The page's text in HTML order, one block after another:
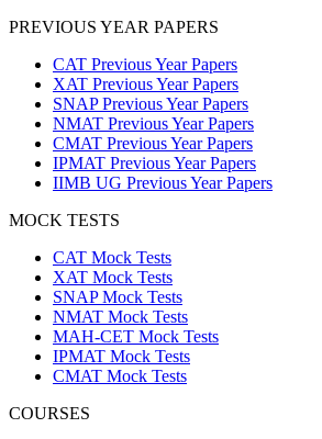
PREVIOUS YEAR PAPERS
CAT Previous Year Papers
XAT Previous Year Papers
SNAP Previous Year Papers
NMAT Previous Year Papers
CMAT Previous Year Papers
IPMAT Previous Year Papers
IIMB UG Previous Year Papers
MOCK TESTS
CAT Mock Tests
XAT Mock Tests
SNAP Mock Tests
NMAT Mock Tests
MAH-CET Mock Tests
IPMAT Mock Tests
CMAT Mock Tests
COURSES